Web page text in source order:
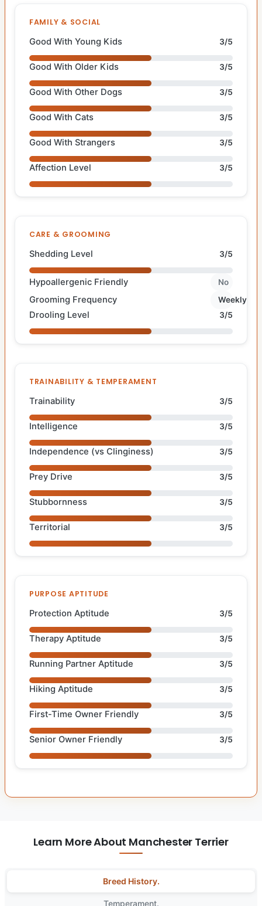
FAMILY & SOCIAL
Good With Young Kids 3/5
Good With Older Kids 3/5
Good With Other Dogs 3/5
Good With Cats 3/5
Good With Strangers 3/5
Affection Level 3/5
CARE & GROOMING
Shedding Level 3/5
Hypoallergenic Friendly No
Grooming Frequency Weekly
Drooling Level 3/5
TRAINABILITY & TEMPERAMENT
Trainability 3/5
Intelligence 3/5
Independence (vs Clinginess) 3/5
Prey Drive 3/5
Stubbornness 3/5
Territorial 3/5
PURPOSE APTITUDE
Protection Aptitude 3/5
Therapy Aptitude 3/5
Running Partner Aptitude 3/5
Hiking Aptitude 3/5
First-Time Owner Friendly 3/5
Senior Owner Friendly 3/5
Learn More About Manchester Terrier
Breed History.
Temperament.